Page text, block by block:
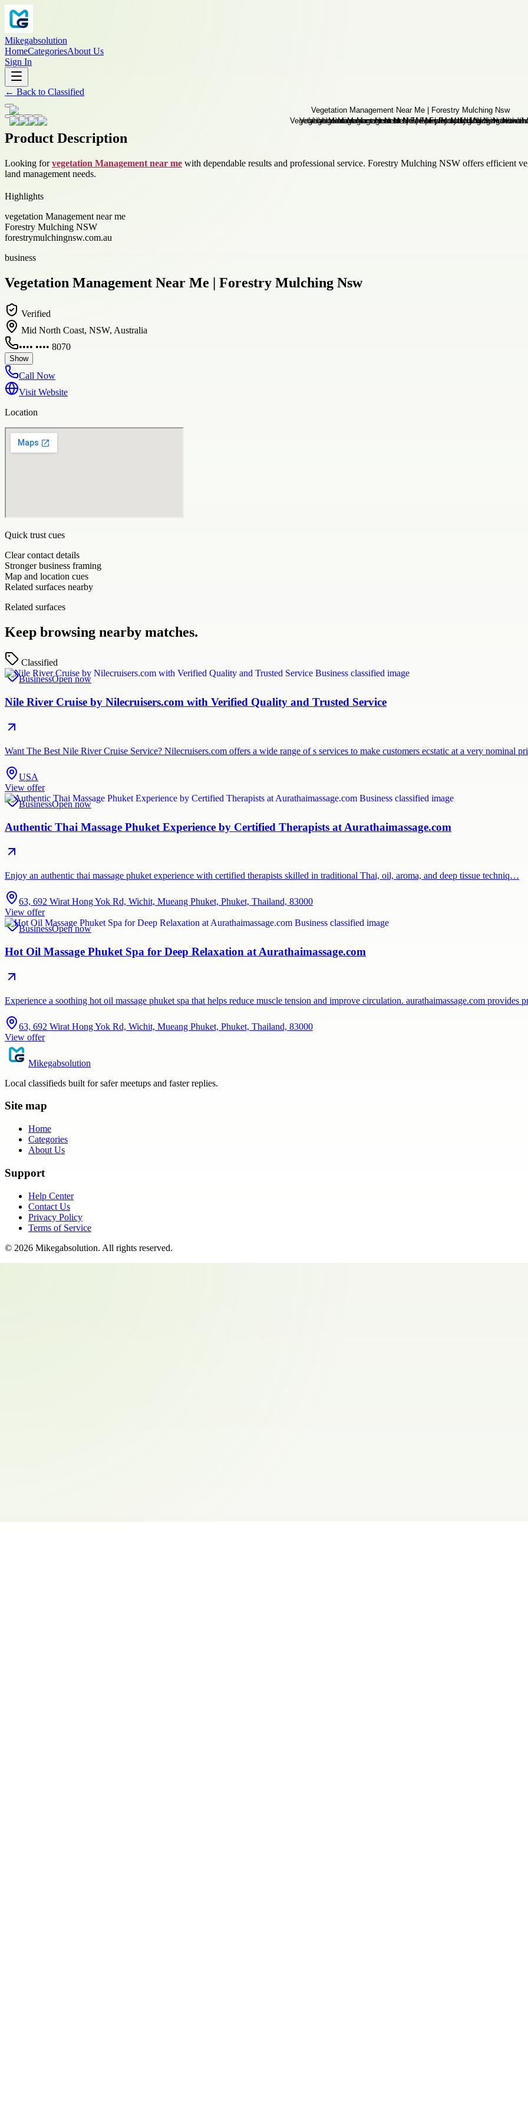
Mikegabsolution
HomeCategoriesAbout Us
Sign In
← Back to Classified
Product Description
Looking forvegetation Management near me with dependable results and professional service. Forestry Mulching NSW offers efficient
land management needs.
Highlights
vegetation Management near me
Forestry Mulching NSW
forestrymulchingnsw.com.au
business
Vegetation Management Near Me | Forestry Mulching Nsw
Verified
Mid North Coast, NSW, Australia
•••• •••• 8070
Show
Call Now
Visit Website
Location
Quick trust cues
Clear contact details
Stronger business framing
Map and location cues
Related surfaces nearby
Related surfaces
Keep browsing nearby matches.
Classified
BusinessOpen now
Nile River Cruise by Nilecruisers.com with Verified Quality and Trusted Service
Want The Best Nile River Cruise Service? Nilecruisers.com offers a wide range of s services to make customers ecstatic at a very nominal
USA
View offer
BusinessOpen now
Authentic Thai Massage Phuket Experience by Certified Therapists at Aurathaimassage.com
Enjoy an authentic thai massage phuket experience with certified therapists skilled in traditional Thai, oil, aroma, and deep tissue techniq…
63, 692 Wirat Hong Yok Rd, Wichit, Mueang Phuket, Phuket, Thailand, 83000
View offer
BusinessOpen now
Hot Oil Massage Phuket Spa for Deep Relaxation at Aurathaimassage.com
Experience a soothing hot oil massage phuket spa that helps reduce muscle tension and improve circulation. aurathaimassage.com provides
63, 692 Wirat Hong Yok Rd, Wichit, Mueang Phuket, Phuket, Thailand, 83000
View offer
Mikegabsolution
Local classifieds built for safer meetups and faster replies.
Site map
Home
Categories
About Us
Support
Help Center
Contact Us
Privacy Policy
Terms of Service
© 2026 Mikegabsolution. All rights reserved.